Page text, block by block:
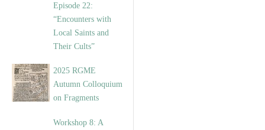
Episode 22:
“Encounters with
Local Saints and
Their Cults”
2025 RGME
Autumn Colloquium
on Fragments
Workshop 8: A